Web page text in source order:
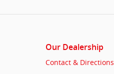
Our Dealership
Contact & Directions